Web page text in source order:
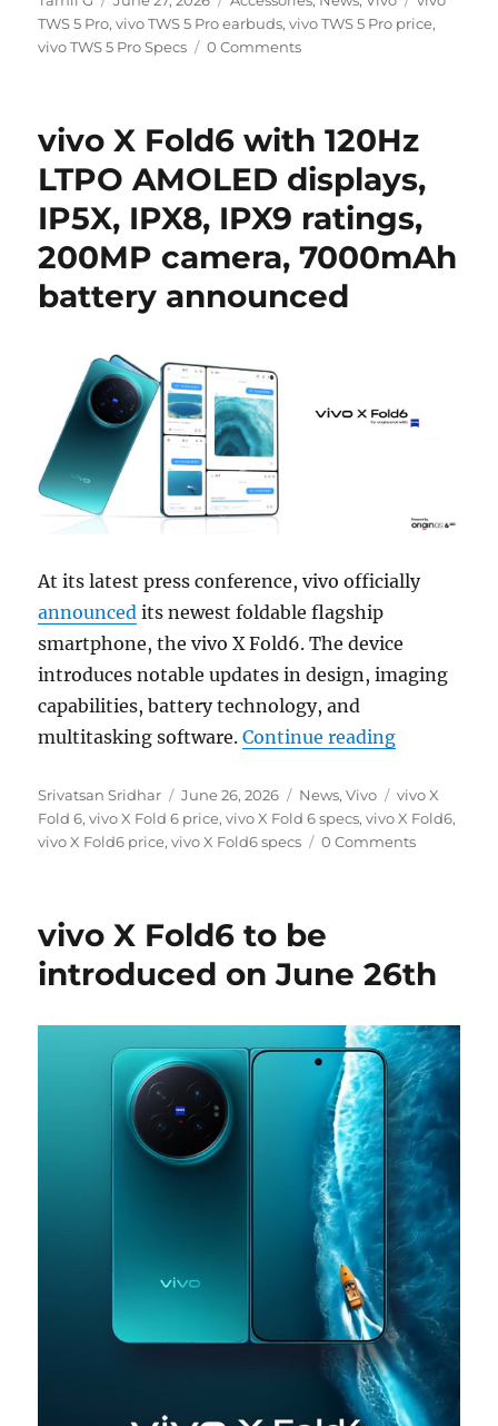
on
TWS 5 Pro,vivo TWS 5 Pro earbuds,vivo TWS 5 Pro price,
vivo TWS 5 Pro Specs
0 Comments
vivo X Fold6 with 120Hz
LTPO AMOLED displays,
IP5X, IPX8, IPX9 ratings,
200MP camera, 7000mAh
battery announced
At its latest press conference, vivo officially
announced its newest foldable flagship
smartphone, the vivo X Fold6. The device
introduces notable updates in design, imaging
capabilities, battery technology, and
multitasking software.Continue reading“vivo X
Author
Srivatsan Sridhar
Posted
on
June 26, 2026 Categories
News,Vivo Tags
vivo X
Fold 6,vivo X Fold 6 price,vivo X Fold 6 specs,vivo X Fold6,
vivo X Fold6 price,vivo X Fold6 specs 0 Comments
vivo X Fold6 to be
introduced on June 26th